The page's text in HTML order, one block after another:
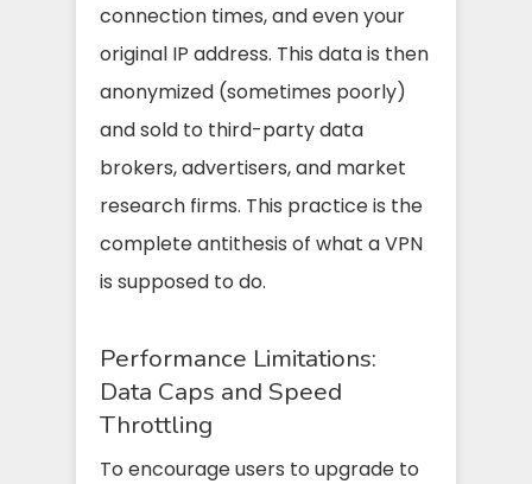
connection times, and even your
original IP address. This data is then
anonymized (sometimes poorly)
and sold to third-party data
brokers, advertisers, and market
research firms. This practice is the
complete antithesis of what a VPN
is supposed to do.
Performance Limitations:
Data Caps and Speed
Throttling
To encourage users to upgrade to